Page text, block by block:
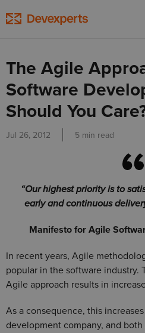
The Agile
Software
Should You
Jul 26, 2012 5 min read
“Our highest priority is to
early and continuous
Manifesto for Agile
In recent years, Agile
popular in the software industry.
Agile approach results in
As a consequence, this
development company, and